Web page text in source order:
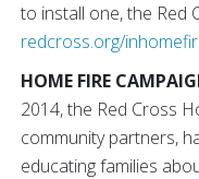
to install one, the Red
redcross.org/
HOME FIRE
2014, the Red Cross
community partners,
educating families